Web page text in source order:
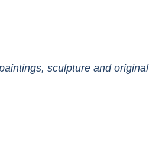
sculpture and original